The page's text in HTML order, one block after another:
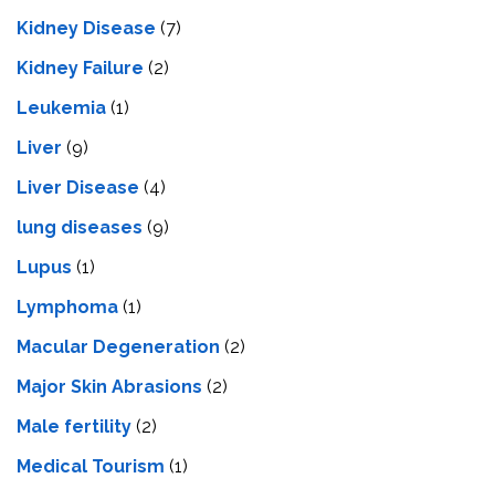
Kidney Disease (7)
Kidney Failure (2)
Leukemia (1)
Liver (9)
Livеr Disеasе (4)
lung diseases (9)
Lupus (1)
Lymphoma (1)
Macular Degeneration (2)
Major Skin Abrasions (2)
Male fertility (2)
Medical Tourism (1)